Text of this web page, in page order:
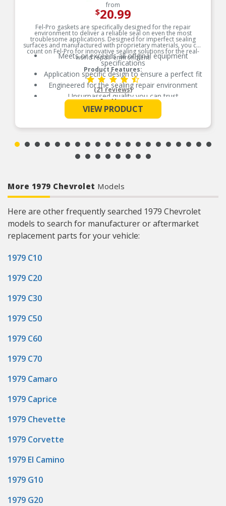
from
$20.99
Fel-Pro gaskets are specifically designed for the repair
environment to deliver a reliable seal on even the most
troublesome applications. Designed for imperfect sealing
surfaces and manufactured with proprietary materials, you can
count on Fel-Pro for innovative sealing solutions for the real-
world repair environment.
Product Features:
Meets or exceeds all original equipment
specifications
Application specific design to ensure a perfect fit
Engineered for the sealing repair environment
Unsurpassed quality you can trust
Validated for fit, form, and function
Contains all gaskets and seals to remove and
replace exhaust manifold
See More
(21 reviews)
VIEW PRODUCT
More 1979 Chevrolet Models
Here are other frequently searched 1979 Chevrolet
models to search for manufacturer or aftermarket
replacement parts for your vehicle:
1979 C10
1979 C20
1979 C30
1979 C50
1979 C60
1979 C70
1979 Camaro
1979 Caprice
1979 Chevette
1979 Corvette
1979 El Camino
1979 G10
1979 G20